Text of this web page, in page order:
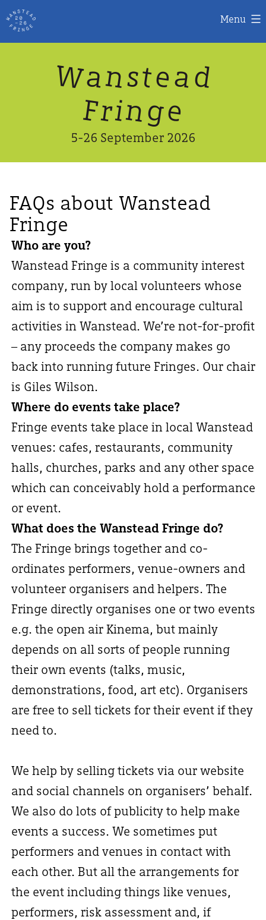
Menu
Wanstead
Fringe
5-26 September 2026
FAQs about Wanstead
Fringe
Who are you?
Wanstead Fringe is a community interest
company, run by local volunteers whose
aim is to support and encourage cultural
activities in Wanstead. We’re not-for-profit
– any proceeds the company makes go
back into running future Fringes. Our chair
is Giles Wilson.
Where do events take place?
Fringe events take place in local Wanstead
venues: cafes, restaurants, community
halls, churches, parks and any other space
which can conceivably hold a performance
or event.
What does the Wanstead Fringe do?
The Fringe brings together and co-
ordinates performers, venue-owners and
volunteer organisers and helpers. The
Fringe directly organises one or two events
e.g. the open air Kinema, but mainly
depends on all sorts of people running
their own events (talks, music,
demonstrations, food, art etc). Organisers
are free to sell tickets for their event if they
need to.
We help by selling tickets via our website
and social channels on organisers’ behalf.
We also do lots of publicity to help make
events a success. We sometimes put
performers and venues in contact with
each other. But all the arrangements for
the event including things like venues,
performers, risk assessment and, if